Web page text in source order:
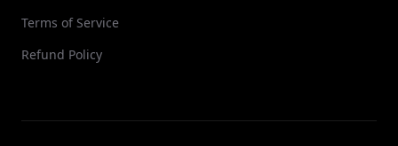
Terms of Service
Refund Policy